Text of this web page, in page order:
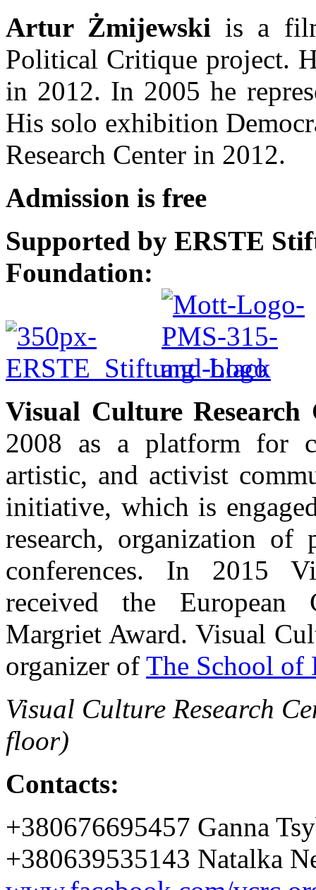
Artur Żmijewski is a
Political Critique project.
in 2012. In 2005 he
His solo exhibition
Research Center in 2012.
Admission is free
Supported by ERSTE
Foundation:
Visual Culture Research
2008 as a platform for
artistic, and activist
initiative, which is
research, organization of
conferences. In 2015
received the European
Margriet Award. Visual
organizer of The School
Visual Culture Research
floor)
Contacts:
+380676695457 Ganna
+380639535143 Natalka